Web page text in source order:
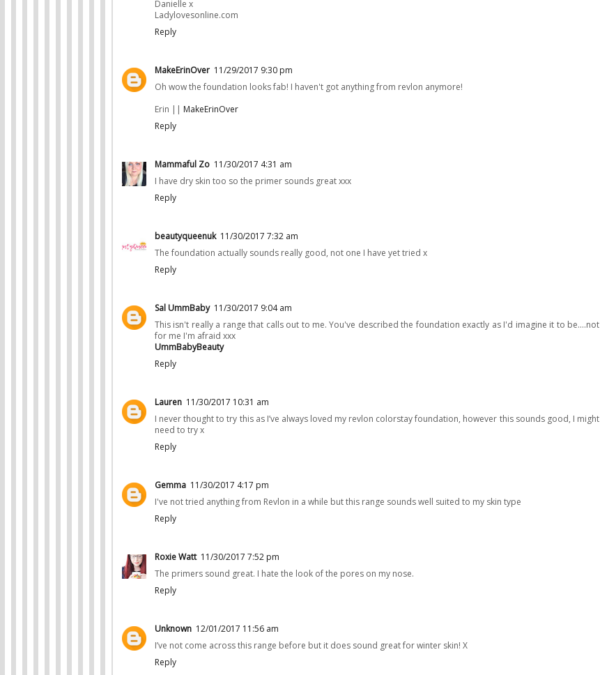
Danielle x
Ladylovesonline.com
Reply
MakeErinOver 11/29/2017 9:30 pm
Oh wow the foundation looks fab! I haven't got anything from revlon anymore!
Erin || MakeErinOver
Reply
Mammaful Zo 11/30/2017 4:31 am
I have dry skin too so the primer sounds great xxx
Reply
beautyqueenuk 11/30/2017 7:32 am
The foundation actually sounds really good, not one I have yet tried x
Reply
Sal UmmBaby 11/30/2017 9:04 am
This isn't really a range that calls out to me. You've described the foundation exactly as I'd imagine it to be....not
for me I'm afraid xxx
UmmBabyBeauty
Reply
Lauren 11/30/2017 10:31 am
I never thought to try this as I’ve always loved my revlon colorstay foundation, however this sounds good, I might
need to try x
Reply
Gemma 11/30/2017 4:17 pm
I've not tried anything from Revlon in a while but this range sounds well suited to my skin type
Reply
Roxie Watt 11/30/2017 7:52 pm
The primers sound great. I hate the look of the pores on my nose.
Reply
Unknown 12/01/2017 11:56 am
I’ve not come across this range before but it does sound great for winter skin! X
Reply